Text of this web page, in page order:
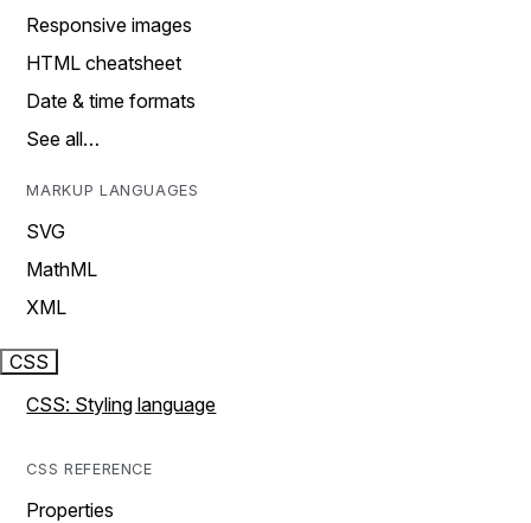
Responsive images
HTML cheatsheet
Date & time formats
See all…
MARKUP LANGUAGES
SVG
MathML
XML
CSS
CSS: Styling language
CSS REFERENCE
Properties